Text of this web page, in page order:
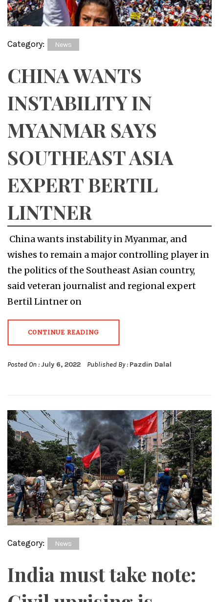
Category: News
CHINA WANTS
INSTABILITY IN
MYANMAR SAYS
SOUTHEAST ASIA
EXPERT BERTIL
LINTNER
China wants instability in Myanmar, and
wishes to remain a major controlling player in
the politics of the Southeast Asian country,
said veteran journalist and regional expert
Bertil Lintner on
CONTINUE READING
Posted On :July 6, 2022 Published By : Pazdin Dalal
Category: News
India must take note: